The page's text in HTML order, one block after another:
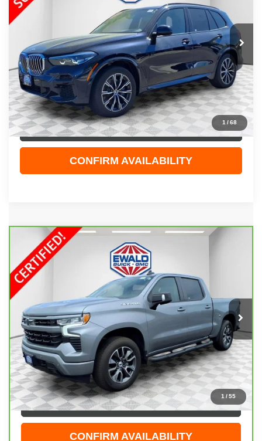
1/68
VIN:
Stock:GPF542Model:22XG
Ext.
Less
Live Market Price
$41,488
Dealer Services Fee
+$479
Your Cost
$41,967
CLICK TO CALL
CONFIRM AVAILABILITY
1 /55
CARBRAVO
CHEVROLET SILVERADO
1500RST
Price Drop
VIN:
1GCUDEEL9RZ149456Stock:GPF544 Model: CK10543
26,903 mi Ext. Int.
$53,198
EWALD PRICE
Less
Live Market Price
$52,719
Dealer Services Fee
+$479
Your Cost
$53,198
CLICK TO CALL
CONFIRM AVAILABILITY
Compare Vehicle